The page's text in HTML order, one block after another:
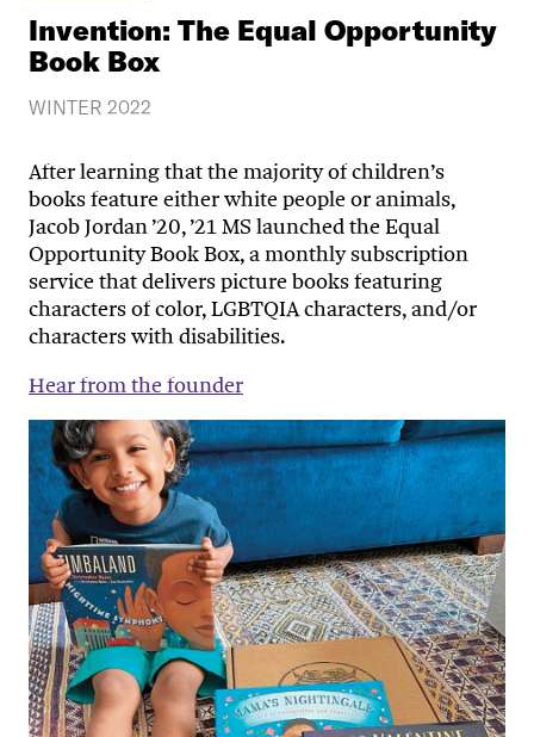
Invention: The Equal Opportunity
Book Box
WINTER 2022
After learning that the majority of children’s
books feature either white people or animals,
Jacob Jordan ’20, ’21 MS launched the Equal
Opportunity Book Box, a monthly subscription
service that delivers picture books featuring
characters of color, LGBTQIA characters, and/or
characters with disabilities.
Hear from the founder